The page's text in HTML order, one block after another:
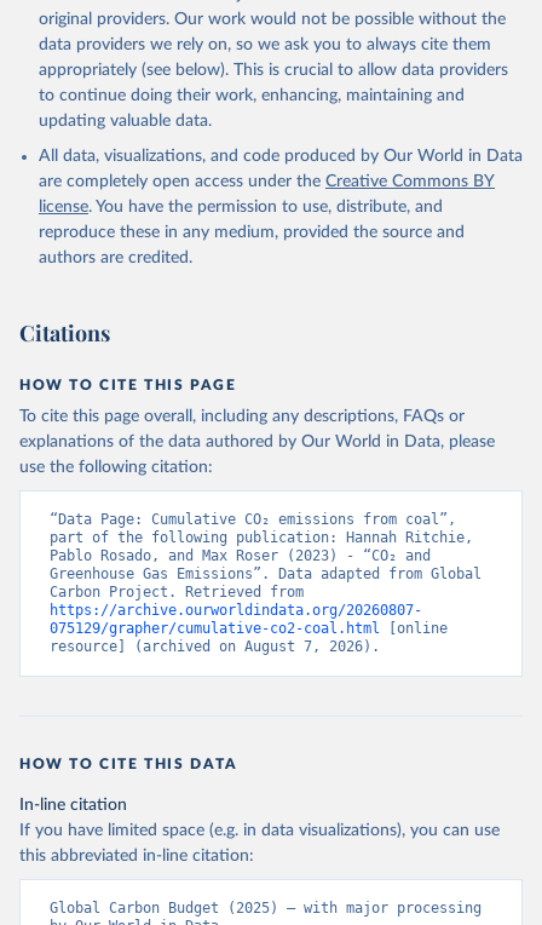
L., Robertson, E., Rödenbeck, C., Rosan, T. M.,
Schwinger, J., Séférian, R., Smallman, T. L., Smith,
S. M., Sospedra-Alfonso, R., Sun, Q., Sutton, A. J.,
Sweeney, C., Takao, S., Tans, P. P., Tian, H.,
Tilbrook, B., Tsujino, H., Tubiello, F., van der
Werf, G. R., van Ooijen, E., Wanninkhof, R.,
Watanabe, M., Wimart-Rousseau, C., Yang, D., Yang,
Zheng, B.: Global Carbon Budget 2023, Earth Syst.
Sci. Data, 15, 5301-5369,
https://doi.org/10.5194/essd-15-5301-2023 , 2023.
original providers. Our work would not be possible without the
data providers we rely on, so we ask you to always cite them
appropriately (see below). This is crucial to allow data providers
to continue doing their work, enhancing, maintaining and
updating valuable data.
All data, visualizations, and code produced by Our World in Data
are completely open access under the Creative Commons BY
license. You have the permission to use, distribute, and
reproduce these in any medium, provided the source and
authors are credited.
Citations
HOW TO CITE THIS PAGE
To cite this page overall, including any descriptions, FAQs or
explanations of the data authored by Our World in Data, please
use the following citation:
“Data Page: Cumulative CO₂ emissions from coal”,
part of the following publication: Hannah Ritchie,
Pablo Rosado, and Max Roser (2023) - “CO₂ and
Greenhouse Gas Emissions”. Data adapted from Global
https://archive.ourworldindata.org/20260807-
075129/grapher/cumulative-co2-coal.html [online
resource] (archived on August 7, 2026).
HOW TO CITE THIS DATA
In-line citation
If you have limited space (e.g. in data visualizations), you can use
this abbreviated in-line citation:
Global Carbon Budget (2025) – with major processing